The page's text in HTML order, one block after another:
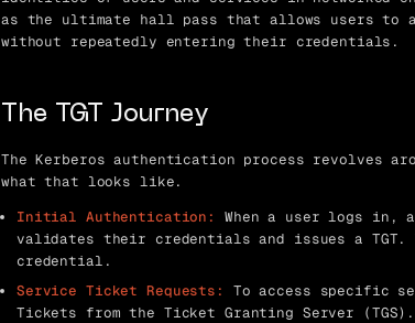
as the ultimate hall pass that allows users to
without repeatedly entering their credentials.
The TGT Journey
The Kerberos authentication process revolves
what that looks like.
Initial Authentication:
When a user logs in,
validates their credentials and issues a TGT.
credential.
Service Ticket Requests:
To access specific
Tickets from the Ticket Granting Server